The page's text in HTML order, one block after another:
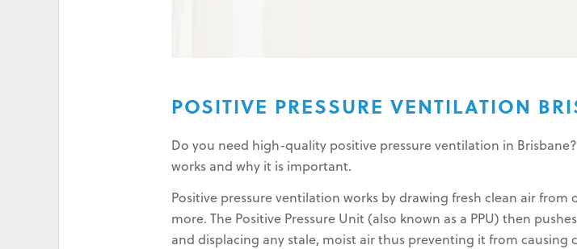
POSITIVE PRESSURE VENTILATION
Do you need high-quality positive pressure ventilation in
works and why it is important.
Positive pressure ventilation works by drawing fresh clean air
more. The Positive Pressure Unit (also known as a PPU) then
and displacing any stale, moist air thus preventing it from causing